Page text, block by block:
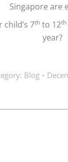
Singapore are
7th to 12th
year?
Blog